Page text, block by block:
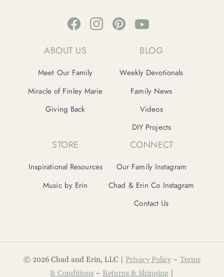
ABOUT US
Meet Our Family
Miracle of Finley Marie
Giving Back
BLOG
Weekly Devotionals
Family News
Videos
DIY Projects
STORE
Inspirational Resources
Music by Erin
CONNECT
Our Family Instagram
Chad & Erin Co Instagram
Contact Us
© 2026 Chad and Erin, LLC | Privacy Policy~ Terms
& Conditions ~ Returns & Shipping